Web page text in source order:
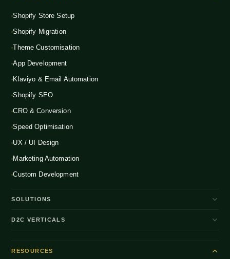
Shopify Store Setup
Shopify Migration
Theme Customisation
App Development
Klaviyo & Email Automation
Shopify SEO
CRO & Conversion
Speed Optimisation
UX / UI Design
Marketing Automation
Custom Development
SOLUTIONS
D2C Brand Growth
Headless Commerce
D2C VERTICALS
RESOURCES